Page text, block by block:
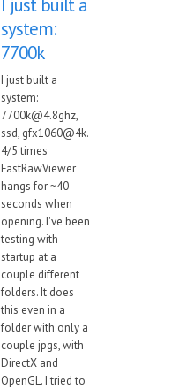
I just built a
system:
7700k
I just built a
system:
7700k@4.8ghz,
ssd, gfx1060@4k.
4/5 times
FastRawViewer
hangs for ~40
seconds when
opening. I've been
testing with
startup at a
couple different
folders. It does
this even in a
folder with only a
couple jpgs, with
DirectX and
OpenGL. I tried to